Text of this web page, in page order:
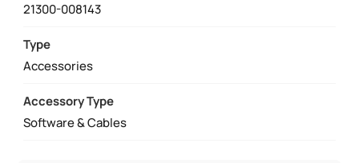
CABLE
QUANTITY
21300-008143
Type
Accessories
Accessory Type
Software & Cables